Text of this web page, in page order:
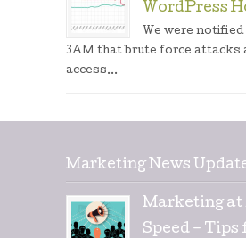
WordPress
We were
3AM that brute force attacks
access...
Marketing News
Marketing at
Speed – Tips